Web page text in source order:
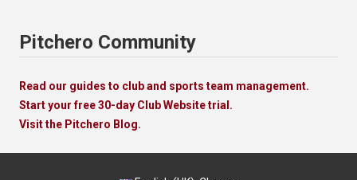
Pitchero Community
Read our guides to club and sports team management.
Start your free 30-day Club Website trial.
Visit the Pitchero Blog.